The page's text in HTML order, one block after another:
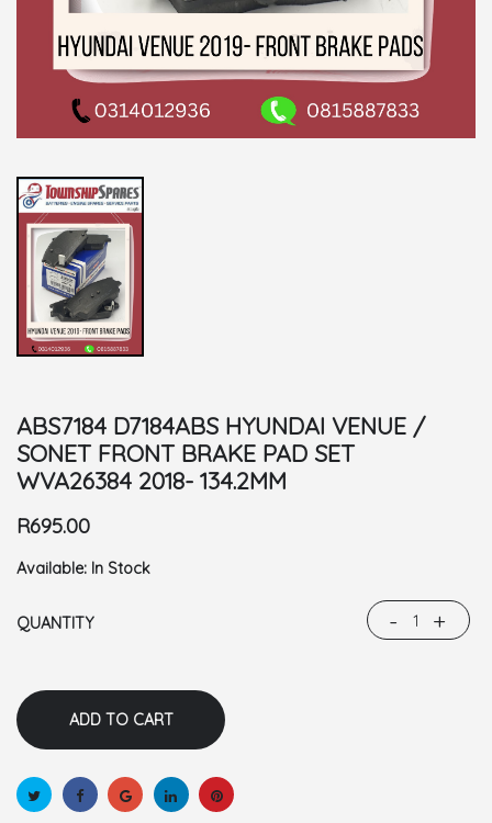
ABS7184 D7184ABS HYUNDAI VENUE /
SONET FRONT BRAKE PAD SET
WVA26384 2018- 134.2MM
R695.00
Available: In Stock
QUANTITY - +